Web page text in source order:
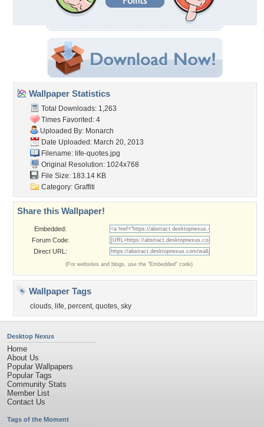
Wallpaper Statistics
Total Downloads: 1,263
Times Favorited: 4
Uploaded By: Monarch
Date Uploaded: March 20, 2013
Filename: life-quotes.jpg
Original Resolution: 1024x768
File Size: 183.14 KB
Category: Graffiti
Share this Wallpaper!
Embedded:
Forum Code:
Direct URL:
(For websites and blogs, use the "Embedded" code)
Wallpaper Tags
clouds, life, percent, quotes, sky
Desktop Nexus
Home
About Us
Popular Wallpapers
Popular Tags
Community Stats
Member List
Contact Us
Tags of the Moment